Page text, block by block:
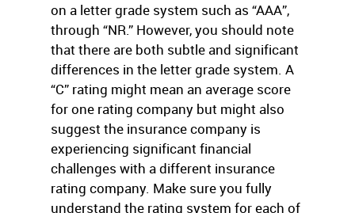
on a letter grade system such as “AAA”,
through “NR.” However, you should note
that there are both subtle and significant
differences in the letter grade system. A
“C” rating might mean an average score
for one rating company but might also
suggest the insurance company is
experiencing significant financial
challenges with a different insurance
rating company. Make sure you fully
understand the rating system for each of